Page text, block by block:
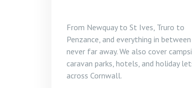
From Newquay to St Ives, Truro to
Penzance, and everything in
never far away. We also cover
caravan parks, hotels, and holiday
across Cornwall.